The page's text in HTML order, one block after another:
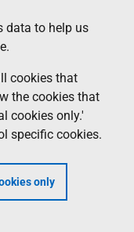
data to help us
cookies that
the cookies that
cookies only.'
specific cookies.
only